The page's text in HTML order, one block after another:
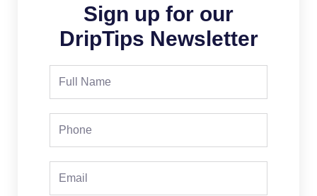
Sign up for our
DripTips Newsletter
Full
Phone
Email